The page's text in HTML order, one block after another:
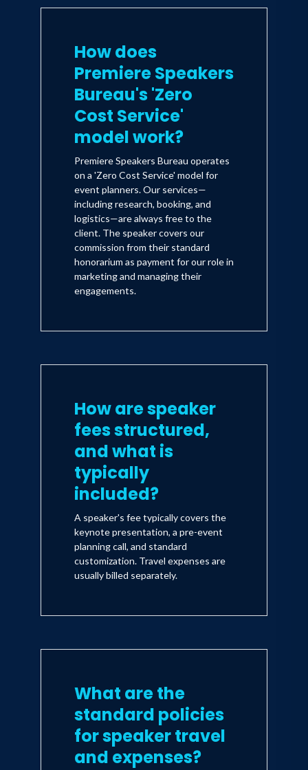
How does
Premiere Speakers
Bureau's 'Zero
Cost Service'
model work?
Premiere Speakers Bureau operates
on a 'Zero Cost Service' model for
event planners. Our services—
including research, booking, and
logistics—are always free to the
client. The speaker covers our
commission from their standard
honorarium as payment for our role in
marketing and managing their
engagements.
How are speaker
fees structured,
and what is
typically
included?
A speaker's fee typically covers the
keynote presentation, a pre-event
planning call, and standard
customization. Travel expenses are
usually billed separately.
What are the
standard policies
for speaker travel
and expenses?